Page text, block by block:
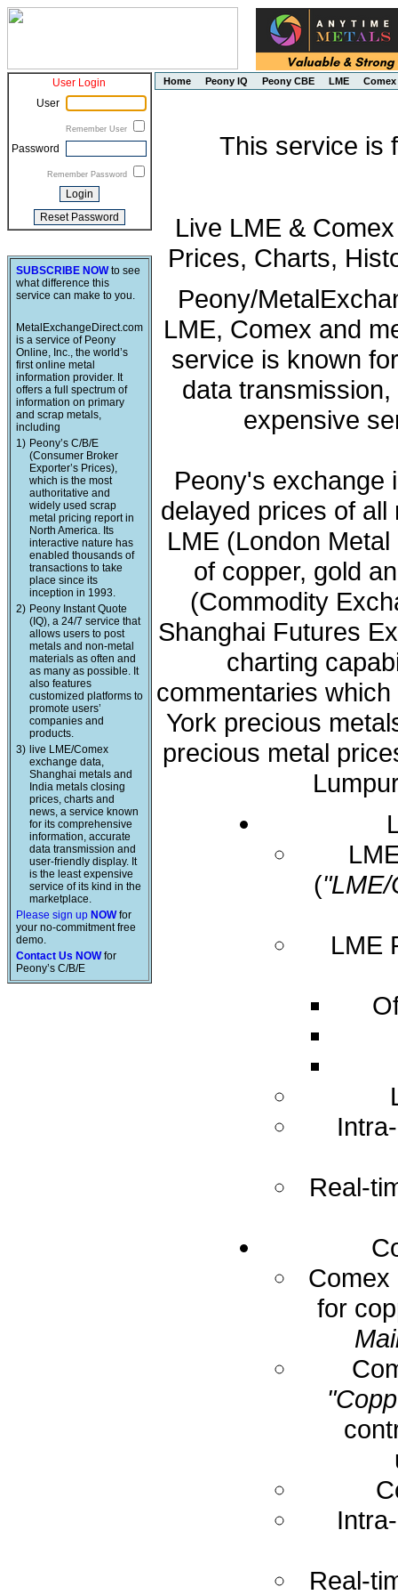
User Login
User
Remember User
Password
Remember Password
SUBSCRIBE NOWto see
what difference this
service can make to you.
MetalExchangeDirect.com
is a service of Peony
Online, Inc., the world’s
first online metal
information provider. It
offers a full spectrum of
information on primary
and scrap metals,
including
1) Peony’s C/B/E
(Consumer Broker
Exporter’s Prices),
which is the most
authoritative and
widely used scrap
metal pricing report in
North America. Its
interactive nature has
enabled thousands of
transactions to take
place since its
inception in 1993.
2) Peony Instant Quote
(IQ), a 24/7 service that
allows users to post
metals and non-metal
materials as often and
as many as possible. It
also features
customized platforms to
promote users’
companies and
products.
3) live LME/Comex
exchange data,
Shanghai metals and
India metals closing
prices, charts and
news, a service known
for its comprehensive
information, accurate
data transmission and
user-friendly display. It
is the least expensive
service of its kind in the
marketplace.
Please sign up NOWfor
your no-commitment free
demo.
Contact Us NOWfor
Peony’s C/B/E
Home Peony IQ Peony CBE LME Comex
This service is
Live LME &
Prices, Charts,
Peony/
LME, Comex and
service is known
data
expensive
Peony's exchange
delayed prices of
LME (London
of copper, gold
(Commodity
Shanghai Futures
charting
commentaries
York precious
precious metal
(
LME
Real-
Comex
for
Real-